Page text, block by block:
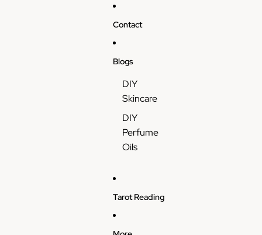
Contact
Blogs
DIY
Skincare
DIY
Perfume
Oils
Tarot Reading